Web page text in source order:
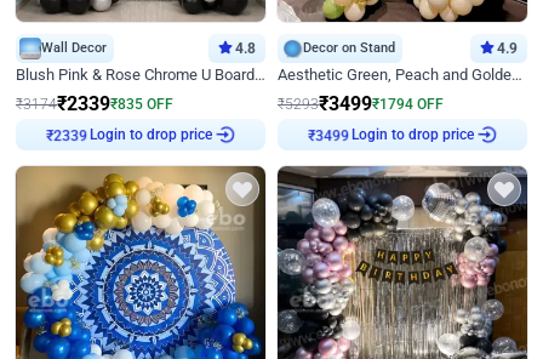
Wall Decor 4.8
Blush Pink & Rose Chrome U Board Birthday Decor
₹3174₹2339₹835 OFF
Login to drop price
Decor on Stand 4.9
Aesthetic Green, Peach and Golden Birthday Ring Decor
₹5293₹3499₹1794 OFF
Login to drop price